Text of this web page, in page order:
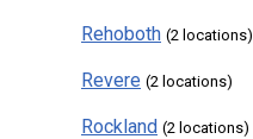
Rehoboth (2 locations)
Revere (2 locations)
Rockland (2 locations)